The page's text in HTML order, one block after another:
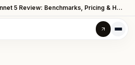
Claude Sonnet 5 Review: Benchmarks, Pricing & How It Compares to Opus 4.8